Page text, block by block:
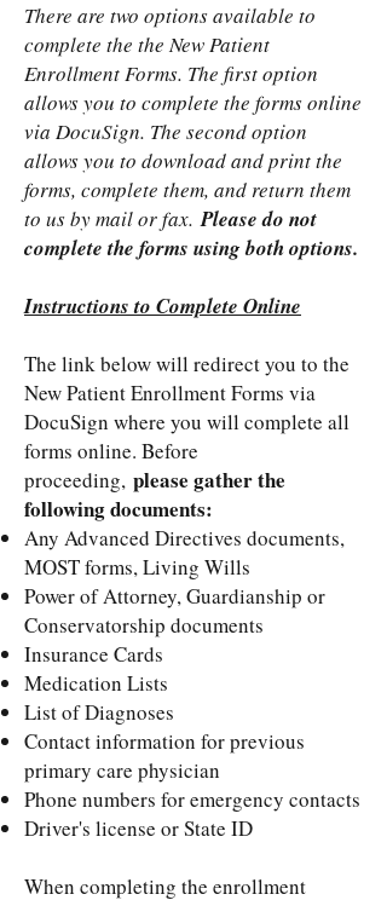
There are two options available to
complete the the New Patient
Enrollment Forms. The first option
allows you to complete the forms online
via DocuSign. The second option
allows you to download and print the
forms, complete them, and return them
to us by mail or fax.Please do not
complete the forms using both options.
Instructions to Complete Online
The link below will redirect you to the
New Patient Enrollment Forms via
DocuSign where you will complete all
forms online. Before
proceeding, please gather the
following documents:
Any Advanced Directives documents,
MOST forms, Living Wills
Power of Attorney, Guardianship or
Conservatorship documents
Insurance Cards
Medication Lists
List of Diagnoses
Contact information for previous
primary care physician
Phone numbers for emergency contacts
Driver's license or State ID
When completing the enrollment